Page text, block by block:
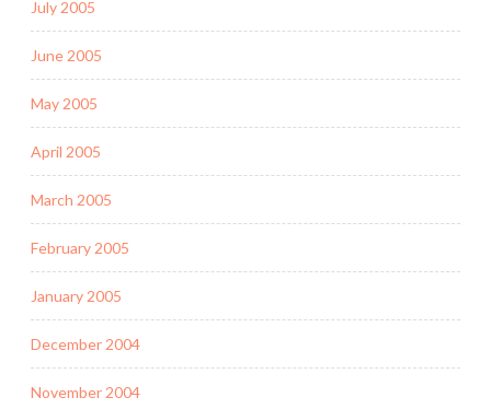
July 2005
June 2005
May 2005
April 2005
March 2005
February 2005
January 2005
December 2004
November 2004